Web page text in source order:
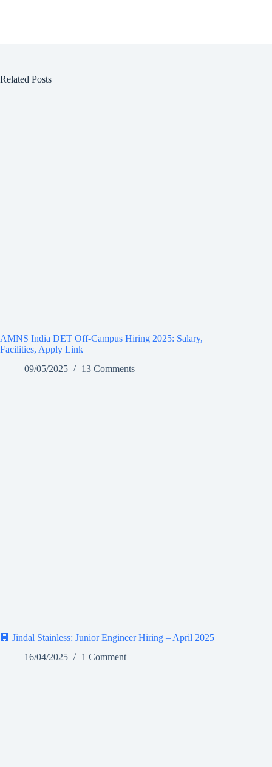
Related Posts
AMNS India DET Off-Campus Hiring 2025: Salary,
Facilities, Apply Link
09/05/2025
13 Comments
🏢 Jindal Stainless: Junior Engineer Hiring – April 2025
16/04/2025
1 Comment